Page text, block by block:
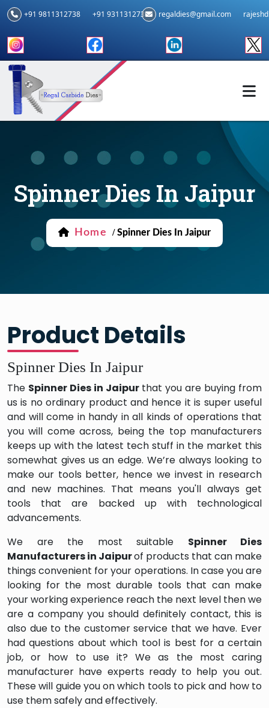
+91 9811312738 +91 9311312739 regaldies@gmail.com
Spinner Dies In Jaipur
Home / Spinner Dies In Jaipur
Product Details
Spinner Dies In Jaipur
The Spinner Dies in Jaipur that you are buying from
us is no ordinary product and hence it is super useful
and will come in handy in all kinds of operations that
you will come across, being the top manufacturers
keeps up with the latest tech stuff in the market this
somewhat gives us an edge. We’re always looking to
make our tools better, hence we invest in research
and new machines. That means you'll always get
tools that are backed up with technological
advancements.
We are the most suitable Spinner Dies
Manufacturers in Jaipurof products that can make
things convenient for your operations. In case you are
looking for the most durable tools that can make
your working experience reach the next level then we
are a company you should definitely contact, this is
also due to the customer service that we have. Ever
had questions about which tool is best for a certain
job, or how to use it? We as the most caring
manufacturer have experts ready to help you out.
These will guide you on which tools to pick and how to
use them safely and effectively.